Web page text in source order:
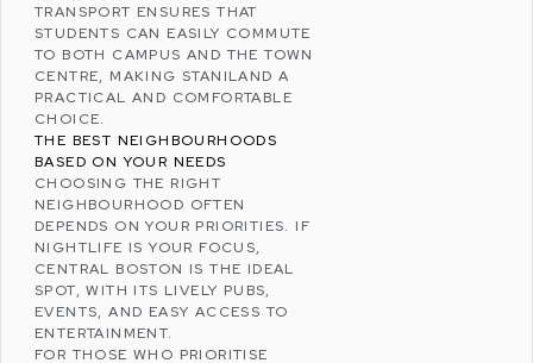
TRANSPORT ENSURES THAT
STUDENTS CAN EASILY COMMUTE
TO BOTH CAMPUS AND THE TOWN
CENTRE, MAKING STANILAND A
PRACTICAL AND COMFORTABLE
CHOICE.
THE BEST NEIGHBOURHOODS
BASED ON YOUR NEEDS
CHOOSING THE RIGHT
NEIGHBOURHOOD OFTEN
DEPENDS ON YOUR PRIORITIES. IF
NIGHTLIFE IS YOUR FOCUS,
CENTRAL BOSTON IS THE IDEAL
SPOT, WITH ITS LIVELY PUBS,
EVENTS, AND EASY ACCESS TO
ENTERTAINMENT.
FOR THOSE WHO PRIORITISE